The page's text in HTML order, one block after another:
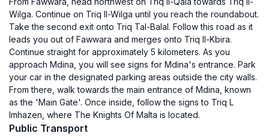
Wilga. Continue on Triq Il-Wilga until you reach the roundabout.
Take the second exit onto Triq Tal-Balal. Follow this road as it
leads you out of Fawwara and merges onto Triq Il-Kbira.
Continue straight for approximately 5 kilometers. As you
approach Mdina, you will see signs for Mdina's entrance. Park
your car in the designated parking areas outside the city walls.
From there, walk towards the main entrance of Mdina, known
as the 'Main Gate'. Once inside, follow the signs to Triq L
Imhazen, where The Knights Of Malta is located.
Public Transport